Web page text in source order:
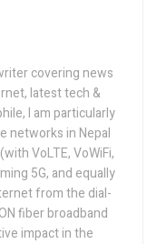
covering news
latest tech &
I am particularly
networks in Nepal
VoLTE, VoWiFi,
5G, and equally
from the dial-
fiber broadband
impact in the